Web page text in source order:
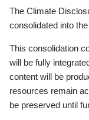
The Climate
consolidated into
This consolidation
will be fully
content will be
resources remain
be preserved until